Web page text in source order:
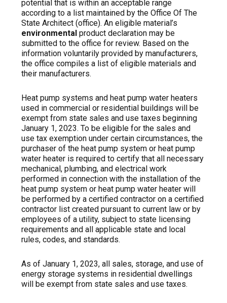
potential that is within an acceptable range
according to a list maintained by the Office Of The
State Architect (office). An eligible material’s
environmental product declaration may be
submitted to the office for review. Based on the
information voluntarily provided by manufacturers,
the office compiles a list of eligible materials and
their manufacturers.
Heat pump systems and heat pump water heaters
used in commercial or residential buildings will be
exempt from state sales and use taxes beginning
January 1, 2023. To be eligible for the sales and
use tax exemption under certain circumstances, the
purchaser of the heat pump system or heat pump
water heater is required to certify that all necessary
mechanical, plumbing, and electrical work
performed in connection with the installation of the
heat pump system or heat pump water heater will
be performed by a certified contractor on a certified
contractor list created pursuant to current law or by
employees of a utility, subject to state licensing
requirements and all applicable state and local
rules, codes, and standards.
As of January 1, 2023, all sales, storage, and use of
energy storage systems in residential dwellings
will be exempt from state sales and use taxes.